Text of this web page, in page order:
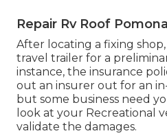
Repair Rv Roof
After locating a fixing
travel trailer for a
instance, the insurance
out an insurer out for an
but some business need
look at your Recreational
validate the damages.